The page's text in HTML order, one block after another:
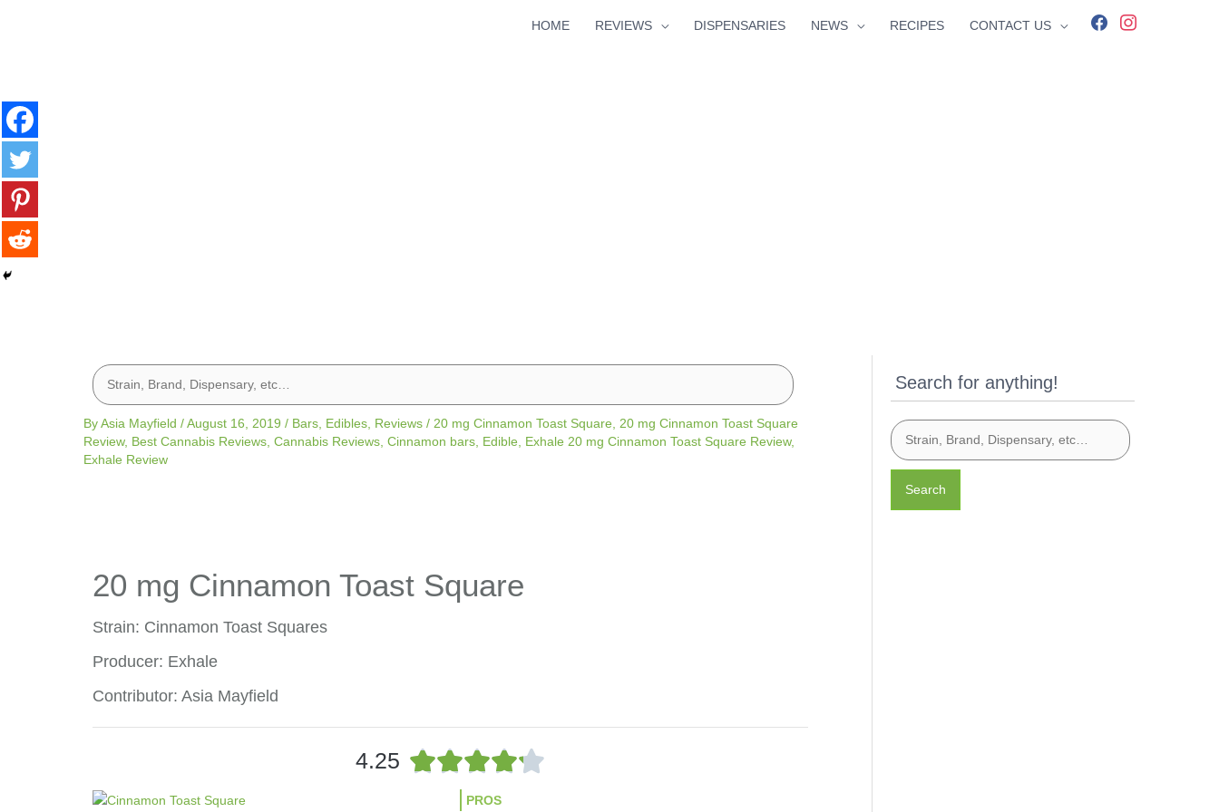
HOME REVIEWS DISPENSARIES NEWS RECIPES CONTACT US
ByAsia Mayfield /August 16, 2019 / Bars Edibles Reviews / 20 mg Cinnamon Toast Square
20 mg Cinnamon Toast Square
Review, Best Cannabis Reviews Cannabis Reviews Cinnamon bars Edible Exhale 20 mg Cinnamon Toast Square Review,
Exhale Review
20 mg Cinnamon Toast Square
Strain: Cinnamon Toast Squares
Producer: Exhale
Contributor: Asia Mayfield
4.25 
PROS
Search for anything!
Search